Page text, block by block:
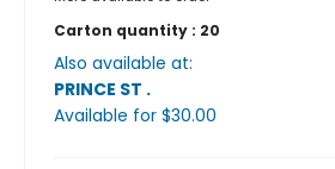
Carton quantity : 20
Also available at:
PRINCE ST .
Available for $30.00